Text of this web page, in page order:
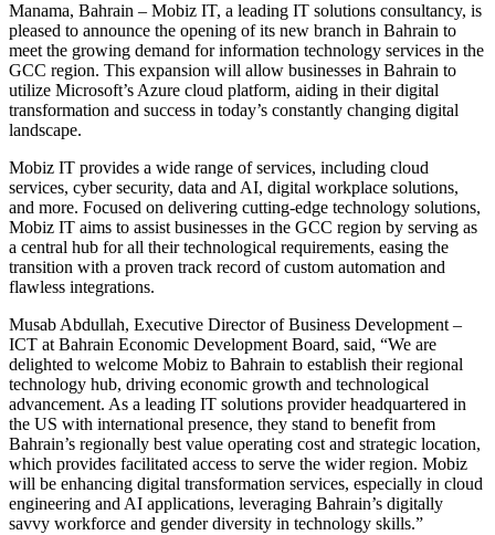
Manama, Bahrain – Mobiz IT, a leading IT solutions consultancy, is
pleased to announce the opening of its new branch in Bahrain to
meet the growing demand for information technology services in the
GCC region. This expansion will allow businesses in Bahrain to
utilize Microsoft’s Azure cloud platform, aiding in their digital
transformation and success in today’s constantly changing digital
landscape.
Mobiz IT provides a wide range of services, including cloud
services, cyber security, data and AI, digital workplace solutions,
and more. Focused on delivering cutting-edge technology solutions,
Mobiz IT aims to assist businesses in the GCC region by serving as
a central hub for all their technological requirements, easing the
transition with a proven track record of custom automation and
flawless integrations.
Musab Abdullah, Executive Director of Business Development –
ICT at Bahrain Economic Development Board, said, “We are
delighted to welcome Mobiz to Bahrain to establish their regional
technology hub, driving economic growth and technological
advancement. As a leading IT solutions provider headquartered in
the US with international presence, they stand to benefit from
Bahrain’s regionally best value operating cost and strategic location,
which provides facilitated access to serve the wider region. Mobiz
will be enhancing digital transformation services, especially in cloud
engineering and AI applications, leveraging Bahrain’s digitally
savvy workforce and gender diversity in technology skills.”